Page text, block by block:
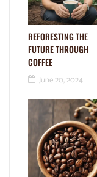
REFORESTING THE
FUTURE THROUGH
COFFEE
June 20, 2024